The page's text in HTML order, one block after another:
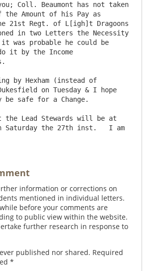
Coll. Beaumont has not taken
the Amount of his Pay as
21st Regt. of L[igh]t Dragoons
in two Letters the Necessity
probable he could be
it by the Income
by Hexham (instead of
on Tuesday & I hope
be safe for a Change.
the Lead Stewards will be at
Saturday the 27th inst.   I am
information or corrections on
mentioned in individual letters.
before your comments are
to public view within the website.
further research in response to
published nor shared. Required
*